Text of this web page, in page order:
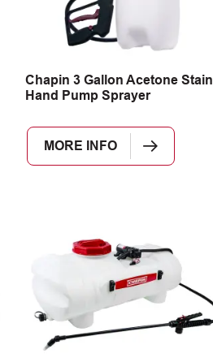
Chapin 3 Gallon Acetone Stain
Hand Pump Sprayer
MORE INFO